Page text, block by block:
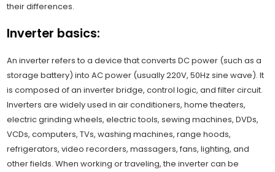
their differences.
Inverter basics:
An inverter refers to a device that converts DC power (such as a
storage battery) into AC power (usually 220V, 50Hz sine wave). It
is composed of an inverter bridge, control logic, and filter circuit.
Inverters are widely used in air conditioners, home theaters,
electric grinding wheels, electric tools, sewing machines, DVDs,
VCDs, computers, TVs, washing machines, range hoods,
refrigerators, video recorders, massagers, fans, lighting, and
other fields. When working or traveling, the inverter can be